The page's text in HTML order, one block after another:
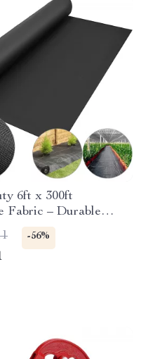
6ft x 300ft
Fabric – Durable
Ground Cover
-56%